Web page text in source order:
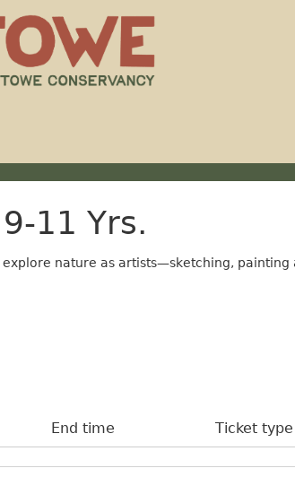
11 Yrs.
explore nature as artists—sketching,
End time Ticket type